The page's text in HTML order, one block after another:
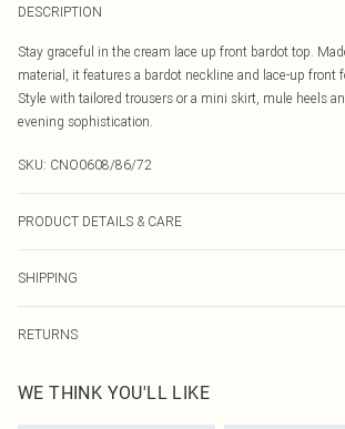
DESCRIPTION
Stay graceful in the cream lace up front bardot top.
material, it features a bardot neckline and lace-up front
Style with tailored trousers or a mini skirt, mule heels
evening sophistication.
SKU: CNO0608/86/72
PRODUCT DETAILS & CARE
SHIPPING
Australia Express Delivery
Up to 5 Working Days
RETURNS
send something back.
Please note, we cannot offer refunds on fashion face
WE THINK YOU'LL LIKE